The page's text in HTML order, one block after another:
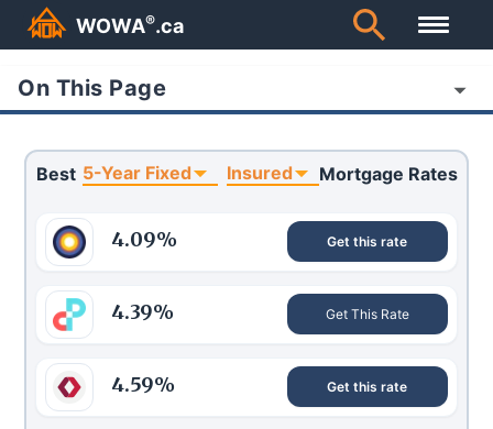
WOWA®.ca
On This Page
Best 5-Year Fixed Insured Mortgage Rates
4.09% Get this rate
4.39% Get This Rate
4.59% Get this rate